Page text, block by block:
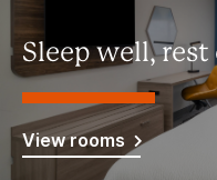
Sleep well, rest
View rooms